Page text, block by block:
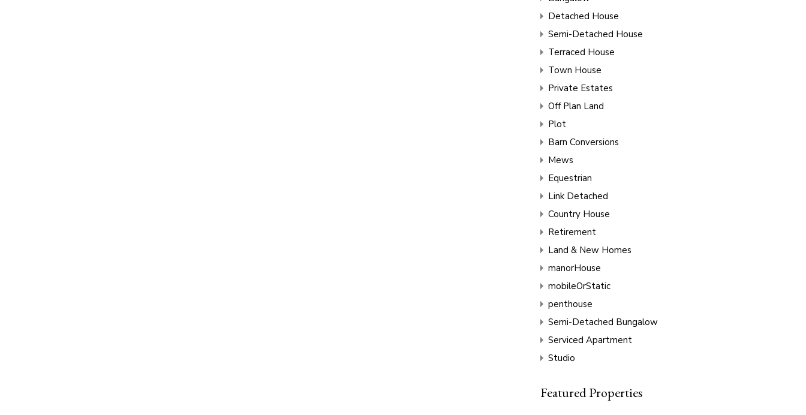
Detached House
Semi-Detached House
Terraced House
Town House
Private Estates
Off Plan Land
Plot
Barn Conversions
Mews
Equestrian
Link Detached
Country House
Retirement
Land & New Homes
manorHouse
mobileOrStatic
penthouse
Semi-Detached Bungalow
Serviced Apartment
Studio
Featured Properties